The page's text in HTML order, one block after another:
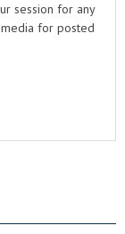
session for any
for posted